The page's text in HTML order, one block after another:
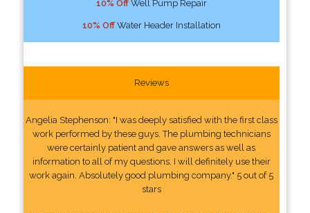
10% OffWell Pump Repair
10% OffWater Header Installation
Reviews
Angelia Stephenson: "I was deeply satisfied with the first class
work performed by these guys. The plumbing technicians
were certainly patient and gave answers as well as
information to all of my questions. I will definitely use their
work again. Absolutely good plumbing company." 5 out of 5
stars